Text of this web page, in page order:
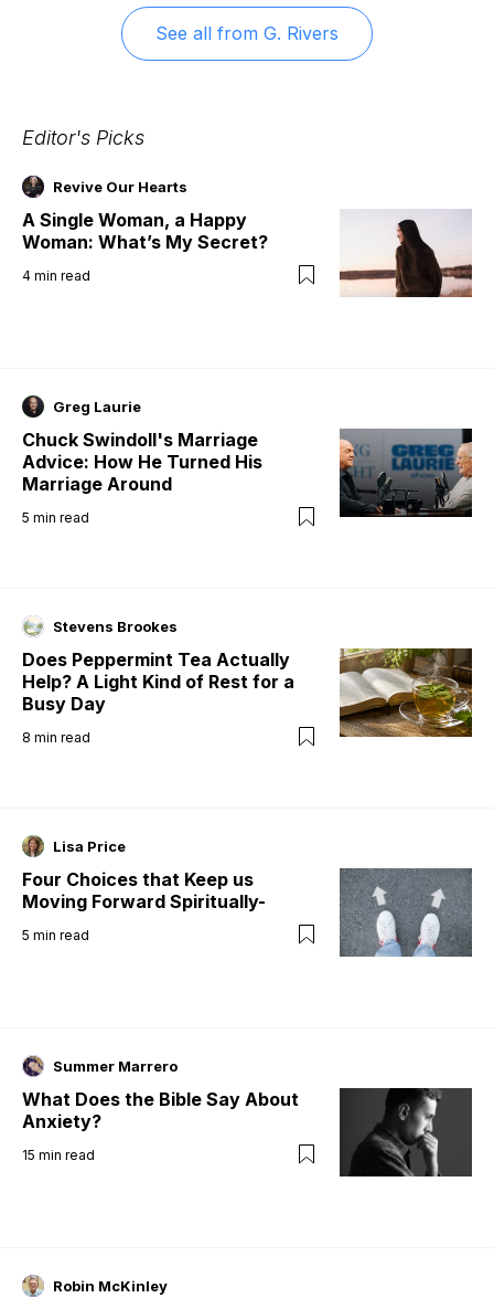
See all from G. Rivers
Editor's Picks
Revive Our Hearts
A Single Woman, a Happy
Woman: What’s My Secret?
4 min read
Greg Laurie
Chuck Swindoll's Marriage
Advice: How He Turned His
Marriage Around
5 min read
Stevens Brookes
Does Peppermint Tea Actually
Help? A Light Kind of Rest for a
Busy Day
8 min read
Lisa Price
Four Choices that Keep us
Moving Forward Spiritually-
5 min read
Summer Marrero
What Does the Bible Say About
Anxiety?
15 min read
Robin McKinley